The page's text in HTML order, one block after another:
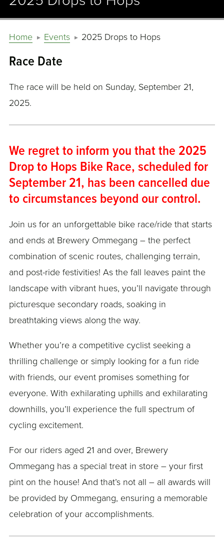
Home Events 2025 Drops to Hops
Race Date
The race will be held on Sunday, September 21,
2025.
We regret to inform you that the 2025
Drop to Hops Bike Race, scheduled for
September 21, has been cancelled due
to circumstances beyond our control.
Join us for an unforgettable bike race/ride that starts
and ends at Brewery Ommegang – the perfect
combination of scenic routes, challenging terrain,
and post-ride festivities! As the fall leaves paint the
landscape with vibrant hues, you’ll navigate through
picturesque secondary roads, soaking in
breathtaking views along the way.
Whether you’re a competitive cyclist seeking a
thrilling challenge or simply looking for a fun ride
with friends, our event promises something for
everyone. With exhilarating uphills and exhilarating
downhills, you’ll experience the full spectrum of
cycling excitement.
For our riders aged 21 and over, Brewery
Ommegang has a special treat in store – your first
pint on the house! And that’s not all – all awards will
be provided by Ommegang, ensuring a memorable
celebration of your accomplishments.